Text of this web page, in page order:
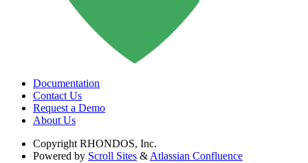
Documentation
Contact Us
Request a Demo
About Us
Copyright RHONDOS, Inc.
Powered by Scroll Sites & Atlassian Confluence